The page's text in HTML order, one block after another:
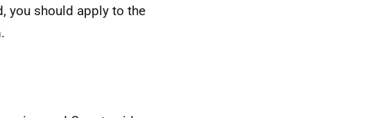
you should apply to the